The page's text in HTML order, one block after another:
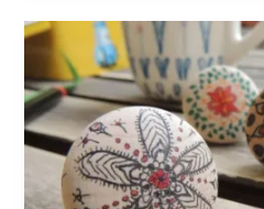
Calling?